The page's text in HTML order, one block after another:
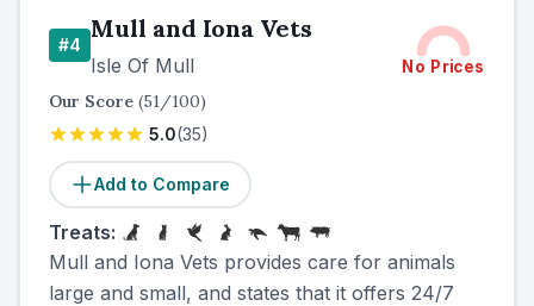
#4
Mull and Iona Vets
Isle Of Mull No Prices
Our Score (51/100)
5.0(35)
Add to Compare
Treats:
Mull and Iona Vets provides care for animals
large and small, and states that it offers 24/7